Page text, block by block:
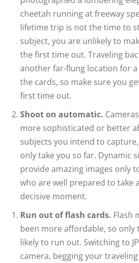
cheetah running at freeway
lifetime trip is not the time to
subject, you are unlikely to
the first time out. Traveling
another far-flung location for
the cards, so make sure you
first time out.
Shoot on automatic.
more sophisticated or better
subjects you intend to
only take you so far. Dynamic
provide amazing images only
who are well prepared to take
decisive moment.
Run out of flash cards. Flash
been more affordable, so only
likely to run out. Switching to
camera, begging your